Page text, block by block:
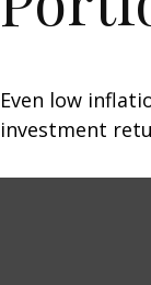
Even low
investment